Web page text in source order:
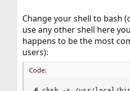
Change your shell to bash
use any other shell here
happens to be the most
users):
Code: